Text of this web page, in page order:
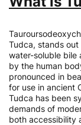
Tudca, stands
water-soluble bile
by the human
pronounced in
for use in ancient
Tudca has been
demands of
both accessibility